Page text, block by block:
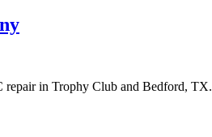
in Trophy Club and Bedford, TX.